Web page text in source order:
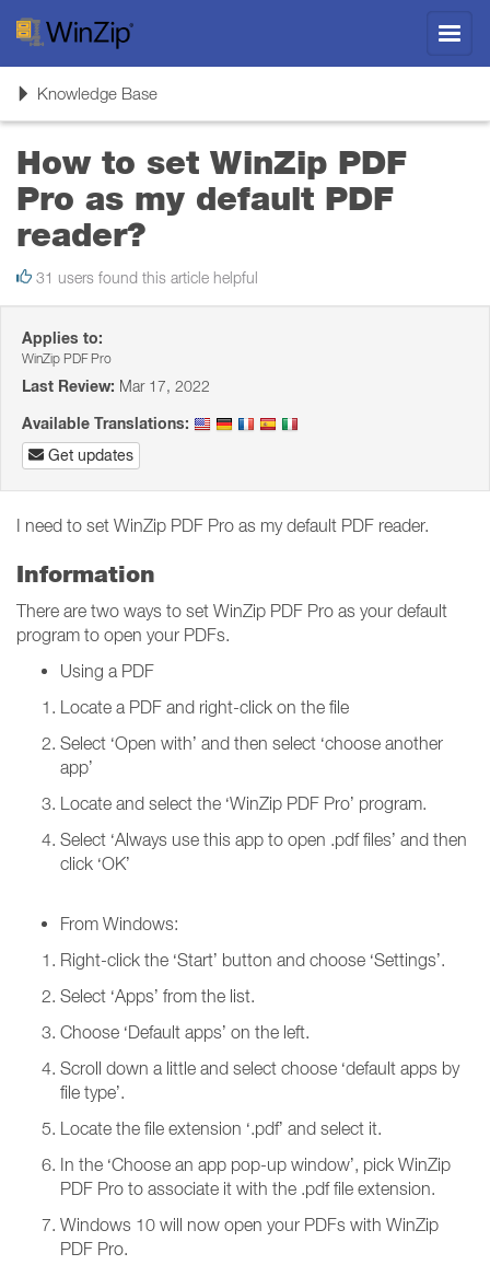
ToggleKnowledge Base
How to set WinZip PDF
Pro as my default PDF
reader?
31 users found this article helpful
Applies to:
WinZip PDF Pro
Last Review: Mar 17, 2022
Available Translations:
Get updates
I need to set WinZip PDF Pro as my default PDF reader.
Information
There are two ways to set WinZip PDF Pro as your default
program to open your PDFs.
Using a PDF
Locate a PDF and right-click on the file
Select ‘Open with’ and then select ‘choose another
app’
Locate and select the ‘WinZip PDF Pro’ program.
Select ‘Always use this app to open .pdf files’ and then
click ‘OK’
From Windows:
Right-click the ‘Start’ button and choose ‘Settings’.
Select ‘Apps’ from the list.
Choose ‘Default apps’ on the left.
Scroll down a little and select choose ‘default apps by
file type’.
Locate the file extension ‘.pdf’ and select it.
In the ‘Choose an app pop-up window’, pick WinZip
PDF Pro to associate it with the .pdf file extension.
Windows 10 will now open your PDFs with WinZip
PDF Pro.